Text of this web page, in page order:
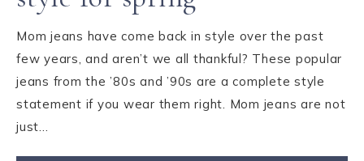
Mom jeans have come back in style over the past
few years, and aren’t we all thankful? These popular
jeans from the ’80s and ’90s are a complete style
statement if you wear them right. Mom jeans are not
just…